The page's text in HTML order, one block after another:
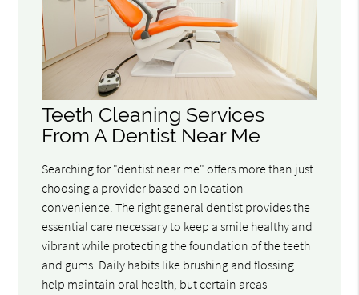
Teeth Cleaning Services
From A Dentist Near Me
Searching for "dentist near me" offers more than just
choosing a provider based on location
convenience. The right general dentist provides the
essential care necessary to keep a smile healthy and
vibrant while protecting the foundation of the teeth
and gums. Daily habits like brushing and flossing
help maintain oral health, but certain areas